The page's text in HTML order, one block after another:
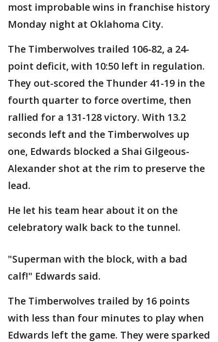
most improbable wins in franchise history
Monday night at Oklahoma City.
The Timberwolves trailed 106-82, a 24-
point deficit, with 10:50 left in regulation.
They out-scored the Thunder 41-19 in the
fourth quarter to force overtime, then
rallied for a 131-128 victory. With 13.2
seconds left and the Timberwolves up
one, Edwards blocked a Shai Gilgeous-
Alexander shot at the rim to preserve the
lead.
He let his team hear about it on the
celebratory walk back to the tunnel.
"Superman with the block, with a bad
calf!" Edwards said.
The Timberwolves trailed by 16 points
with less than four minutes to play when
Edwards left the game. They were sparked